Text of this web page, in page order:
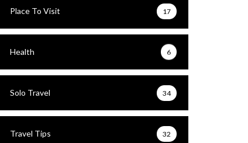
Place To Visit 17
Health 6
Solo Travel 34
Travel Tips 32